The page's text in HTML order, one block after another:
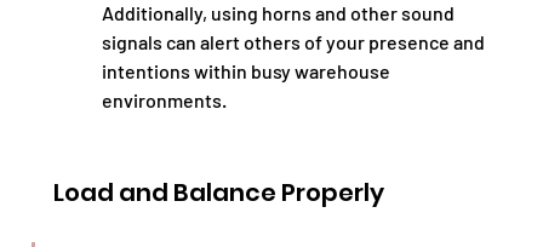
Additionally, using horns and other sound
signals can alert others of your presence and
intentions within busy warehouse
environments.
Load and Balance Properly